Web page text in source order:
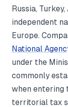
Russia,
independent
Europe.
National
under the
commonly
when entering
territorial tax